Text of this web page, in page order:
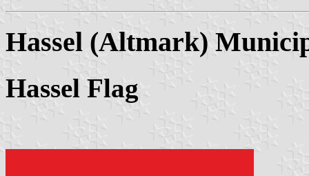
Hassel (Altmark)
Hassel Flag